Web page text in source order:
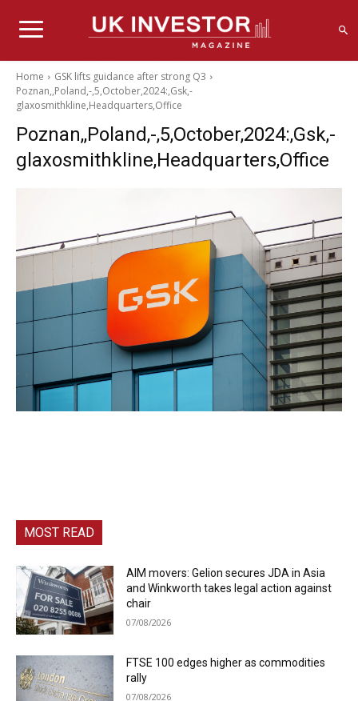
Home
GSK lifts guidance after strong Q3
Poznan,,Poland,-,5,October,2024:,Gsk,-
glaxosmithkline,Headquarters,Office
Poznan,,Poland,-,5,October,2024:,Gsk,-
glaxosmithkline,Headquarters,Office
MOST READ
AIM movers: Gelion secures JDA in Asia
and Winkworth takes legal action against
chair
07/08/2026
FTSE 100 edges higher as commodities
rally
07/08/2026